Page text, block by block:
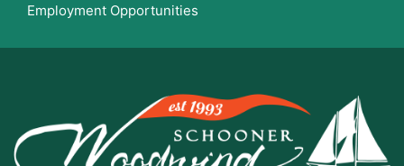
Employment Opportunities